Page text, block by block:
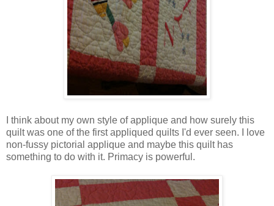
I think about my own style of applique and how surely this
quilt was one of the first appliqued quilts I'd ever seen. I love
non-fussy pictorial applique and maybe this quilt has
something to do with it. Primacy is powerful.